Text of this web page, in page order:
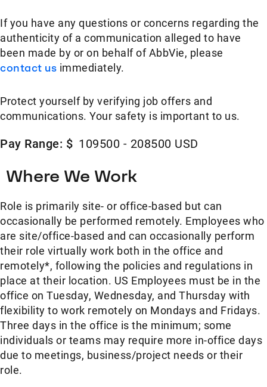
If you have any questions or concerns regarding the
authenticity of a communication alleged to have
been made by or on behalf of AbbVie, please
contact us immediately.
Protect yourself by verifying job offers and
communications. Your safety is important to us.
Pay Range: $ 109500 - 208500 USD
Where We Work
Role is primarily site- or office-based but can
occasionally be performed remotely. Employees who
are site/office-based and can occasionally perform
their role virtually work both in the office and
remotely*, following the policies and regulations in
place at their location. US Employees must be in the
office on Tuesday, Wednesday, and Thursday with
flexibility to work remotely on Mondays and Fridays.
Three days in the office is the minimum; some
individuals or teams may require more in-office days
due to meetings, business/project needs or their
role.